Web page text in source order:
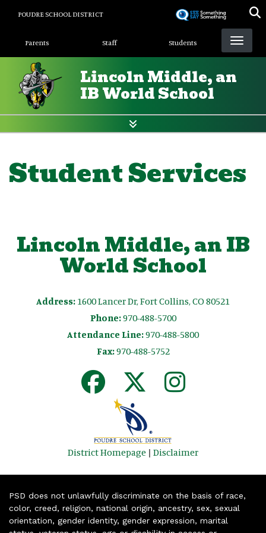
POUDRE SCHOOL DISTRICT
Landing Page Menu
Parents Staff Students
Lincoln Middle, an
IB World School
Student Services
Lincoln Middle, an IB
World School
Address: 1600 Lancer Dr, Fort Collins, CO 80521
Phone:970-488-5700
Attendance Line:970-488-5800
Fax:970-488-5752
District Homepage | Disclaimer
PSD does not unlawfully discriminate on the basis of race,
color, creed, religion, national origin, ancestry, sex, sexual
orientation, gender identity, gender expression, marital